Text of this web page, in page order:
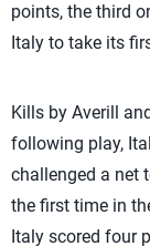
points, the third
Italy to take its
Kills by Averill
following play,
challenged a net
the first time in
Italy scored four